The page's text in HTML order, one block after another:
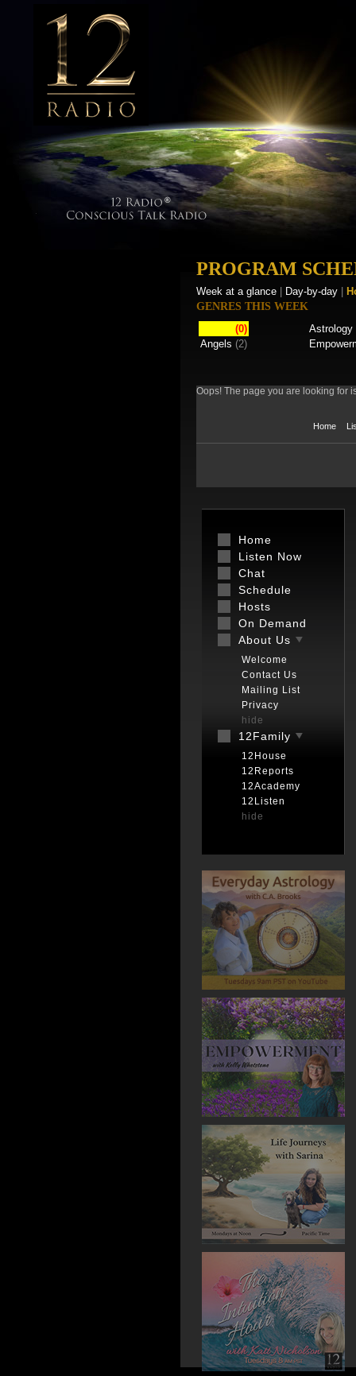
PROGRAM
Week at a glance Day-by-day
GENRES THIS WEEK
(0)
Angels (2)
Astrology
Oops! The page you are looking for
Home
Home
Listen Now
Chat
Schedule
Hosts
On Demand
About Us
Welcome
Contact Us
Mailing List
Privacy
hide
12Family
12House
12Reports
12Academy
12Listen
hide